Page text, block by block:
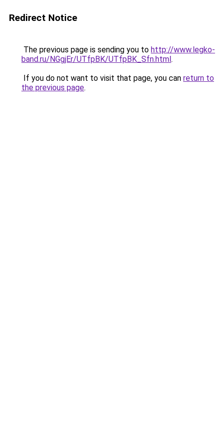
Redirect Notice
The previous page is sending you to http://www.legko-
band.ru/NGgjEr/UTfpBK/UTfpBK_Sfn.html.
If you do not want to visit that page, you can return to
the previous page.